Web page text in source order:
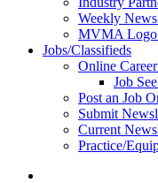
Weekly
MVMA Logo
Jobs/Classifieds
Online
Job
Post an Job
Submit
Current
Practice/